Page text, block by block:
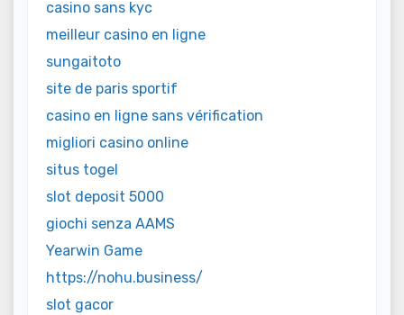
casino sans kyc
meilleur casino en ligne
sungaitoto
site de paris sportif
casino en ligne sans vérification
migliori casino online
situs togel
slot deposit 5000
giochi senza AAMS
Yearwin Game
https://nohu.business/
slot gacor